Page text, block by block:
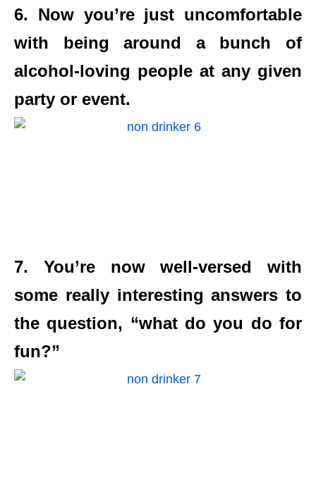
6. Now you’re just uncomfortable
with being around a bunch of
alcohol-loving people at any given
party or event.
7. You’re now well-versed with
some really interesting answers to
the question, “what do you do for
fun?”